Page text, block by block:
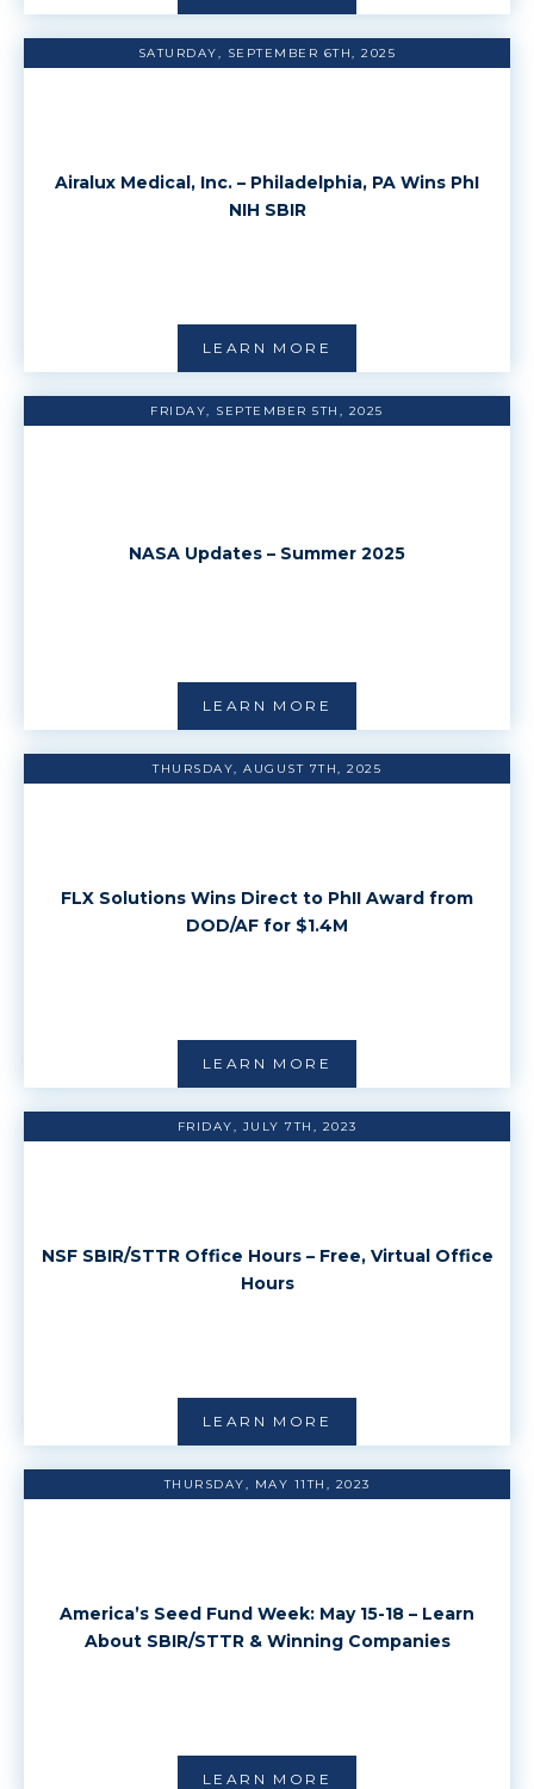
SATURDAY, SEPTEMBER 6TH, 2025
Airalux Medical, Inc. – Philadelphia, PA Wins PhI
NIH SBIR
LEARN MORE
FRIDAY, SEPTEMBER 5TH, 2025
NASA Updates – Summer 2025
LEARN MORE
THURSDAY, AUGUST 7TH, 2025
FLX Solutions Wins Direct to PhII Award from
DOD/AF for $1.4M
LEARN MORE
FRIDAY, JULY 7TH, 2023
NSF SBIR/STTR Office Hours – Free, Virtual Office
Hours
LEARN MORE
THURSDAY, MAY 11TH, 2023
America’s Seed Fund Week: May 15-18 – Learn
About SBIR/STTR & Winning Companies
LEARN MORE